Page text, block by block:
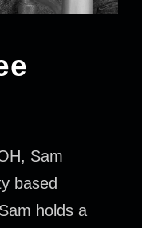
Sam
based
holds a